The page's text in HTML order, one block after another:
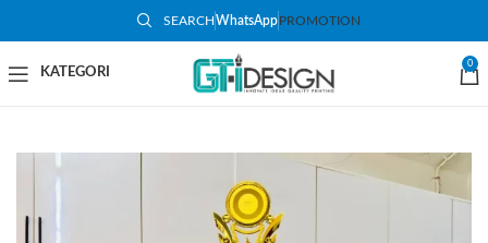
SEARCHWhatsApp PROMOTION
0